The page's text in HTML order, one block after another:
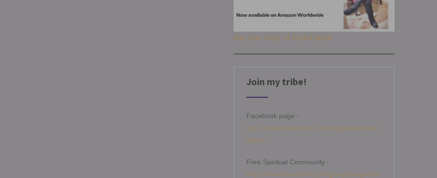
Get your copy of Joyful Spirit
Join my tribe!
Facebook page -
https://www.facebook.com/angelamitchellm
edium
Free Spiritual Community -
https://www.facebook.com/groups/angelami